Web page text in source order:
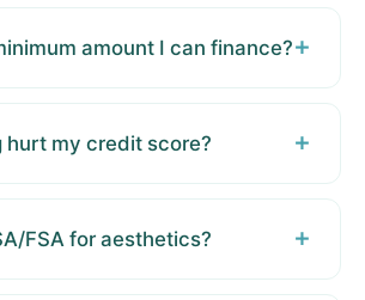
amount I can finance?
hurt my credit score?
FSA for aesthetics?